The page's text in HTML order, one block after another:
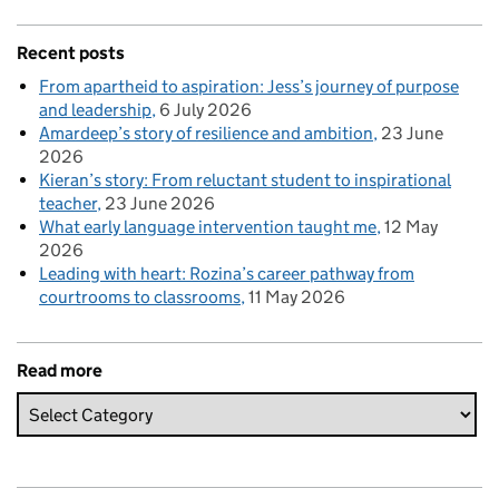
Recent posts
From apartheid to aspiration: Jess’s journey of purpose
and leadership 6 July 2026
Amardeep’s story of resilience and ambition 23 June
2026
Kieran’s story: From reluctant student to inspirational
teacher 23 June 2026
What early language intervention taught me 12 May
2026
Leading with heart: Rozina’s career pathway from
courtrooms to classrooms 11 May 2026
Read more